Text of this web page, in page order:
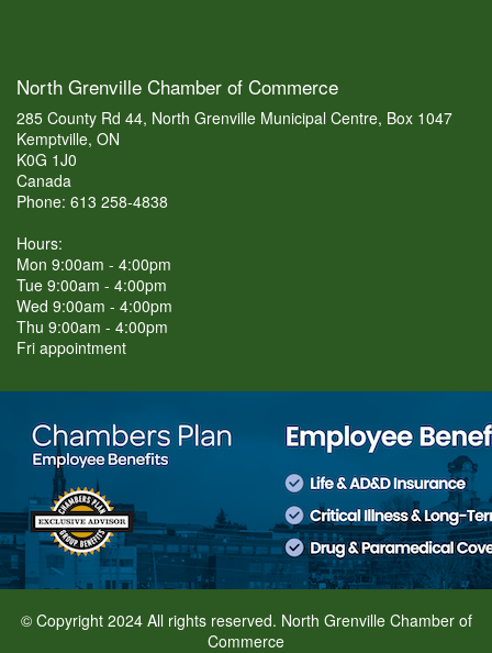
North Grenville Chamber of Commerce
285 County Rd 44, North Grenville Municipal Centre, Box 1047
Kemptville, ON
K0G 1J0
Canada
Phone: 613 258-4838
Hours:
Mon 9:00am - 4:00pm
Tue 9:00am - 4:00pm
Wed 9:00am - 4:00pm
Thu 9:00am - 4:00pm
Fri appointment
© Copyright 2024 All rights reserved. North Grenville Chamber of
Commerce